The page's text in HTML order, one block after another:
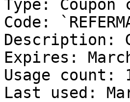
Type: Coupon
Code:
Description:
Expires:
Usage count:
Last used: